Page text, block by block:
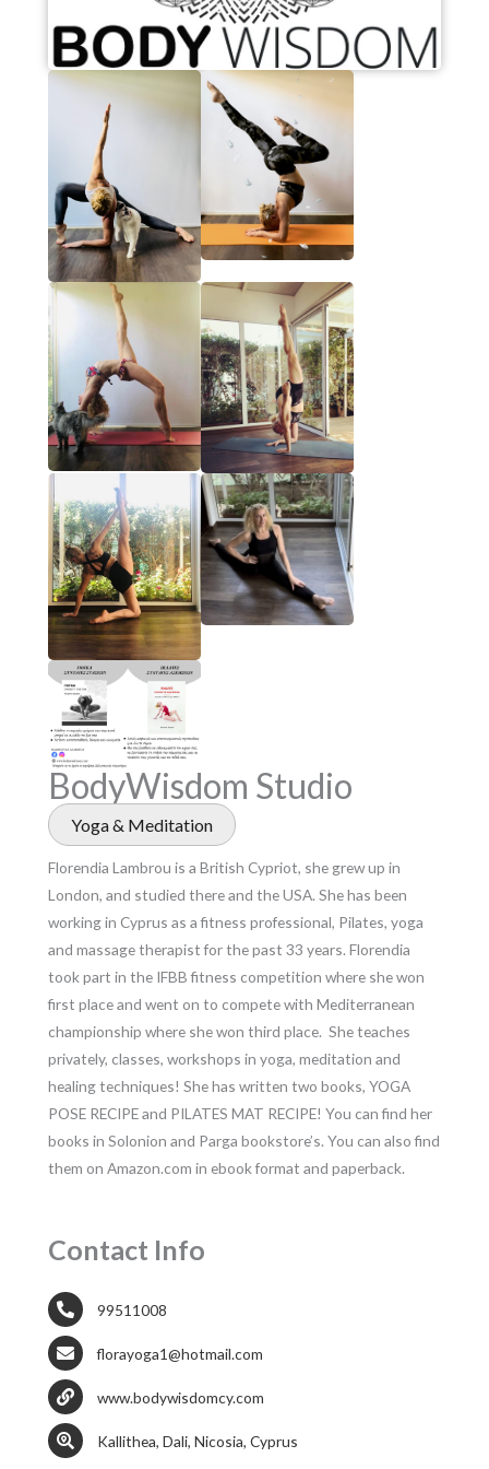
BodyWisdom Studio
Yoga & Meditation
Florendia Lambrou is a British Cypriot, she grew up in
London, and studied there and the USA. She has been
working in Cyprus as a fitness professional, Pilates, yoga
and massage therapist for the past 33 years. Florendia
took part in the IFBB fitness competition where she won
first place and went on to compete with Mediterranean
championship where she won third place. She teaches
privately, classes, workshops in yoga, meditation and
healing techniques! She has written two books, YOGA
POSE RECIPE and PILATES MAT RECIPE! You can find her
books in Solonion and Parga bookstore’s. You can also find
them on Amazon.com in ebook format and paperback.
Contact Info
99511008
florayoga1@hotmail.com
www.bodywisdomcy.com
Kallithea, Dali, Nicosia, Cyprus